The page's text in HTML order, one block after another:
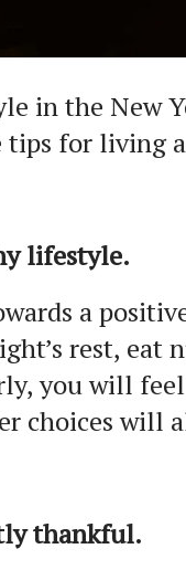
in the New
tips for living
lifestyle.
a
rest, eat
you will
choices will
thankful.